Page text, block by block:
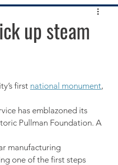
Calumet Triangle
up steam
first national monument,
has emblazoned its
Pullman Foundation. A
manufacturing
one of the first steps